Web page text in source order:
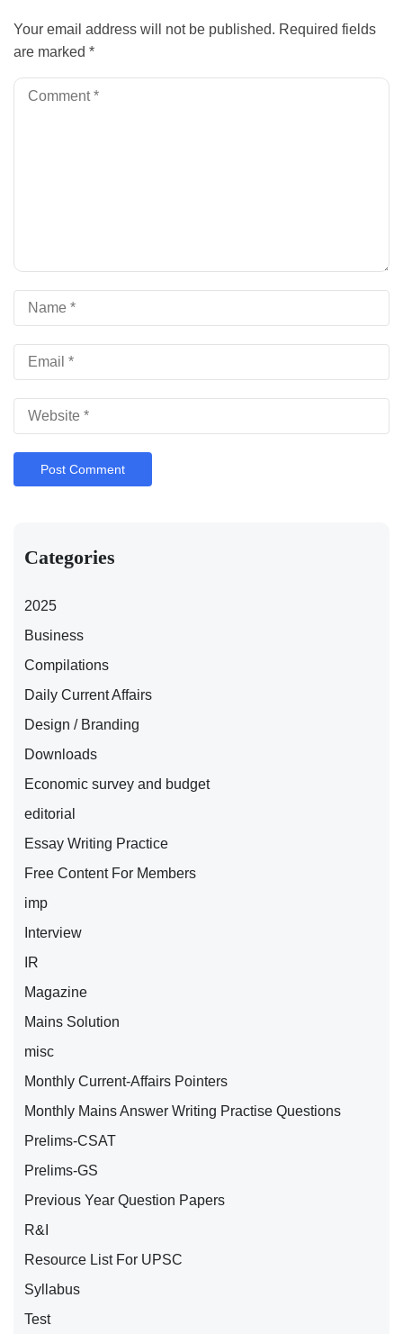
Your email address will not be published. Required fields
are marked *
Categories
2025
Business
Compilations
Daily Current Affairs
Design / Branding
Downloads
Economic survey and budget
editorial
Essay Writing Practice
Free Content For Members
imp
Interview
IR
Magazine
Mains Solution
misc
Monthly Current-Affairs Pointers
Monthly Mains Answer Writing Practise Questions
Prelims-CSAT
Prelims-GS
Previous Year Question Papers
R&I
Resource List For UPSC
Syllabus
Test